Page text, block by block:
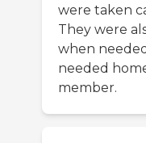
were taken
They were
when
needed
member.